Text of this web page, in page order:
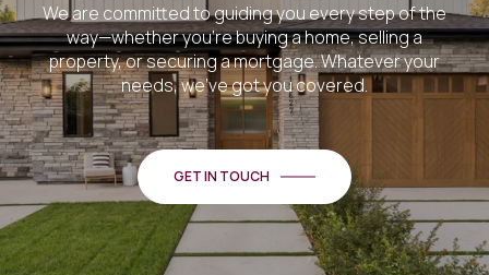
We are committed to guiding you every step of the
way—whether you're buying a home, selling a
property, or securing a mortgage. Whatever your
needs, we've got you covered.
GET IN TOUCH